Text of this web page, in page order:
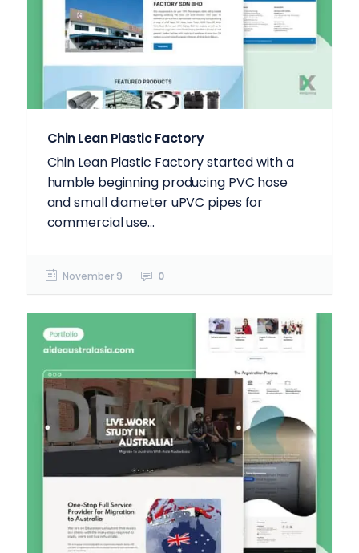
Chin Lean Plastic Factory
Chin Lean Plastic Factory started with a
humble beginning producing PVC hose
and small diameter uPVC pipes for
commercial use...
November 9 0